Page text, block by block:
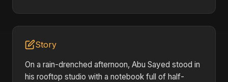
Story
On a rain-drenched afternoon, Abu Sayed stood in
his rooftop studio with a notebook full of half-